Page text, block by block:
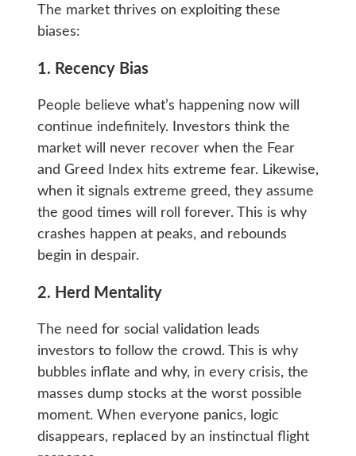
The market thrives on exploiting these
biases:
1. Recency Bias
People believe what’s happening now will
continue indefinitely. Investors think the
market will never recover when the Fear
and Greed Index hits extreme fear. Likewise,
when it signals extreme greed, they assume
the good times will roll forever. This is why
crashes happen at peaks, and rebounds
begin in despair.
2. Herd Mentality
The need for social validation leads
investors to follow the crowd. This is why
bubbles inflate and why, in every crisis, the
masses dump stocks at the worst possible
moment. When everyone panics, logic
disappears, replaced by an instinctual flight